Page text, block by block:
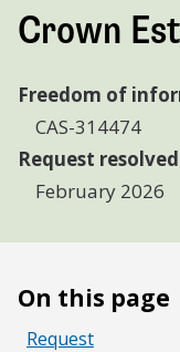
Crown
Freedom of
CAS-314474
Request resolved
February 2026
On this page
Request